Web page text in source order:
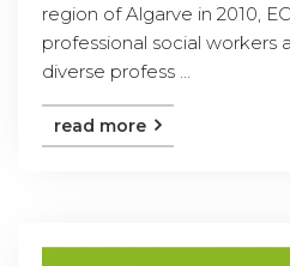
region of Algarve in 2010,
professional social workers
diverse profess ...
read more